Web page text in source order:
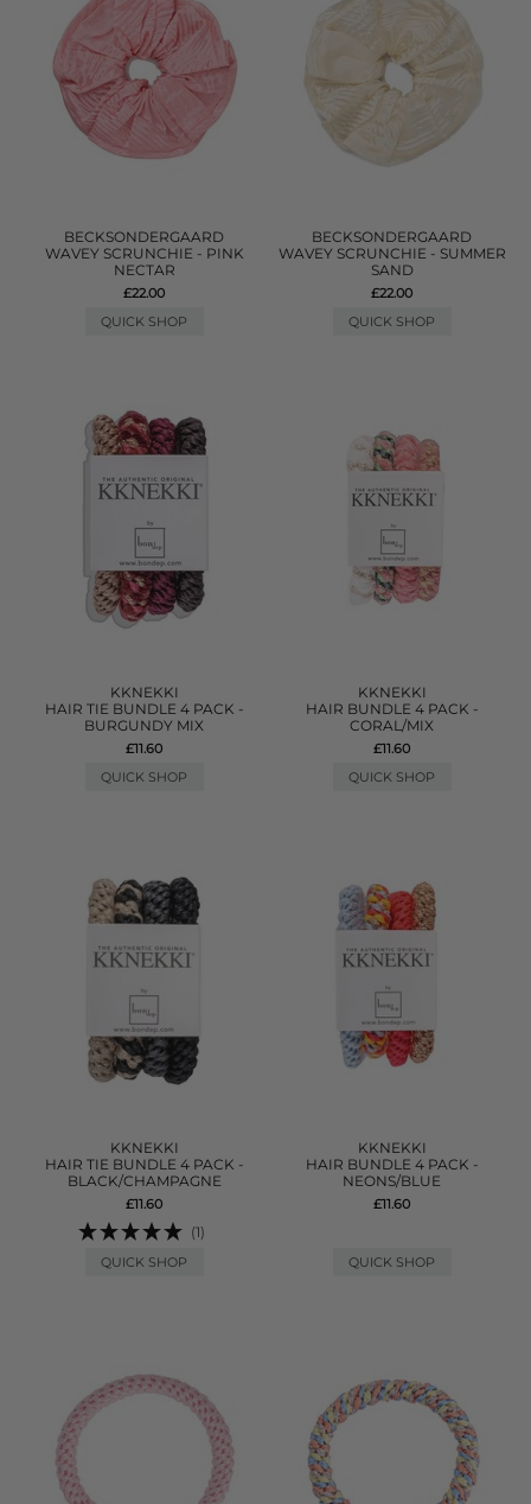
BECKSONDERGAARD
WAVEY SCRUNCHIE - PINK
NECTAR
£22.00
QUICK SHOP
BECKSONDERGAARD
WAVEY SCRUNCHIE - SUMMER
SAND
£22.00
QUICK SHOP
KKNEKKI
HAIR TIE BUNDLE 4 PACK -
BURGUNDY MIX
£11.60
QUICK SHOP
KKNEKKI
HAIR BUNDLE 4 PACK -
CORAL/MIX
£11.60
QUICK SHOP
KKNEKKI
HAIR TIE BUNDLE 4 PACK -
BLACK/CHAMPAGNE
£11.60
(1)
QUICK SHOP
KKNEKKI
HAIR BUNDLE 4 PACK -
NEONS/BLUE
£11.60
QUICK SHOP